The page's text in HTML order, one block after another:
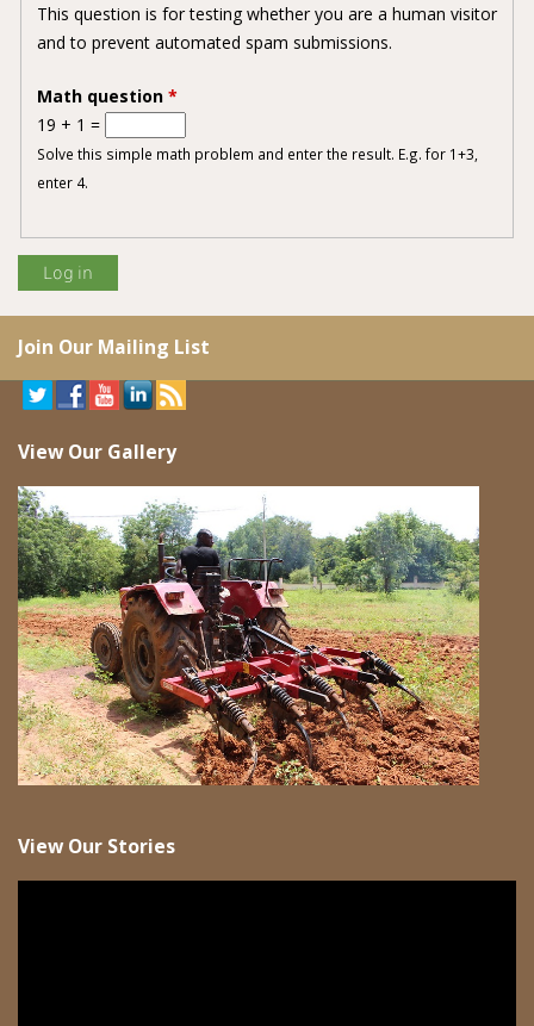
This question is for testing whether you are a human visitor
and to prevent automated spam submissions.
Math question *
19 + 1 =
Solve this simple math problem and enter the result. E.g. for 1+3,
enter 4.
Join Our Mailing List
View Our Gallery
View Our Stories